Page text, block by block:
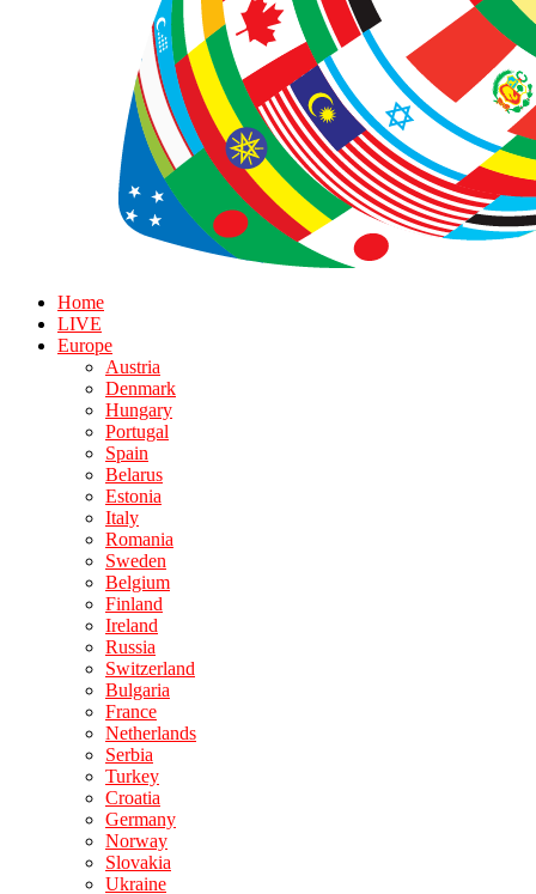
Home
LIVE
Europe
Austria
Denmark
Hungary
Portugal
Spain
Belarus
Estonia
Italy
Romania
Sweden
Belgium
Finland
Ireland
Russia
Switzerland
Bulgaria
France
Netherlands
Serbia
Turkey
Croatia
Germany
Norway
Slovakia
Ukraine